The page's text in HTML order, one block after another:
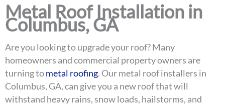
Metal Roof Installation in
Columbus, GA
Are you looking to upgrade your roof? Many
homeowners and commercial property owners are
turning tometal roofing. Our metal roof installers in
Columbus, GA, can give you a new roof that will
withstand heavy rains, snow loads, hailstorms, and